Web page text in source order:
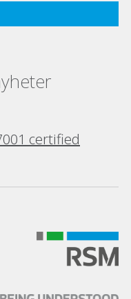
certified